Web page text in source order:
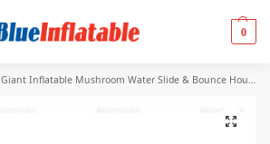
0
Giant Inflatable Mushroom Water Slide & Bounce House Combo